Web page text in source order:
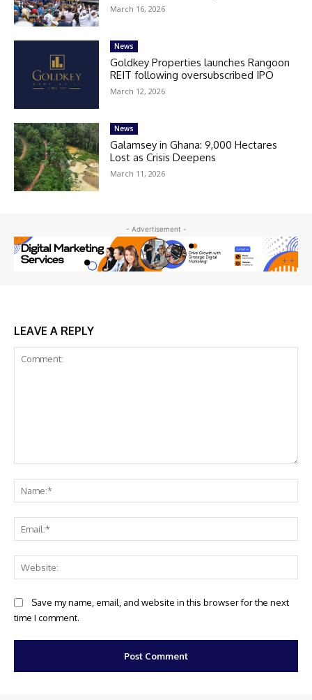
March 16, 2026
News
Goldkey Properties launches Rangoon
REIT following oversubscribed IPO
March 12, 2026
News
Galamsey in Ghana: 9,000 Hectares
Lost as Crisis Deepens
March 11, 2026
- Advertisement -
LEAVE A REPLY
Save my name, email, and website in this browser for the next
time I comment.